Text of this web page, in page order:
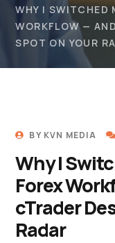
WHY I SWITCHED
WORKFLOW —
SPOT ON YOUR
BY KVN MEDIA
Why I
Forex
cTrader
Radar